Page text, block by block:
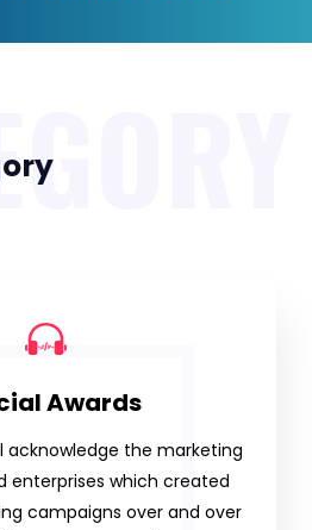
Awards
acknowledge the marketing
enterprises which created
campaigns over and over